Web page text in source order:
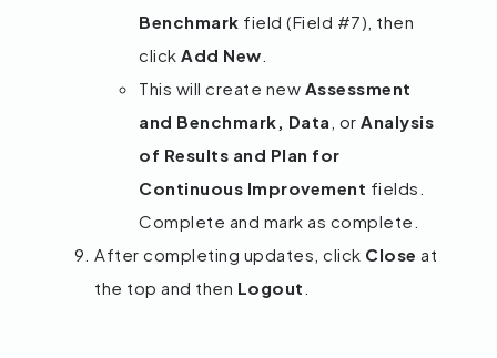
Benchmark field (Field #7), then
click Add New
This will create new Assessment
and Benchmark, Data , or Analysis
of Results and Plan for
Continuous Improvement fields.
Complete and mark as complete.
After completing updates, click Close at
the top and then Logout